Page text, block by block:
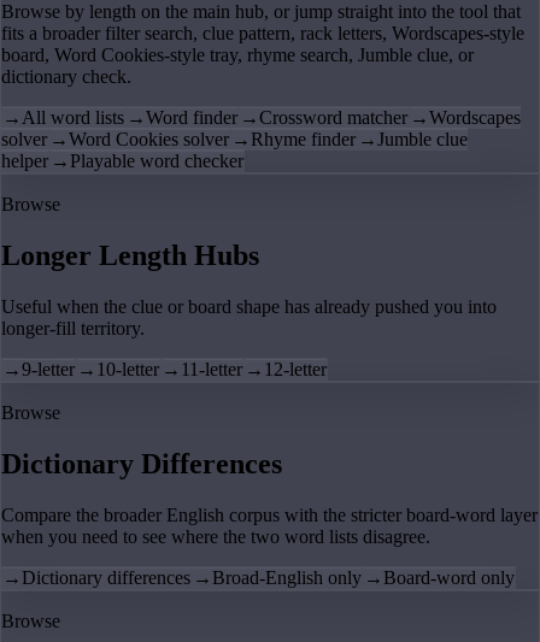
Browse by length on the main hub, or jump straight into the tool that
fits a broader filter search, clue pattern, rack letters, Wordscapes-style
board, Word Cookies-style tray, rhyme search, Jumble clue, or
dictionary check.
→All word lists →Word finder →Crossword matcher →Wordscapes
solver →Word Cookies solver → Rhyme finder →Jumble clue
helper → Playable word checker
Browse
Longer Length Hubs
Useful when the clue or board shape has already pushed you into
longer-fill territory.
→9-letter → 10-letter → 11-letter → 12-letter
Browse
Dictionary Differences
Compare the broader English corpus with the stricter board-word layer
when you need to see where the two word lists disagree.
→ Dictionary differences → Broad-English only → Board-word only
Browse